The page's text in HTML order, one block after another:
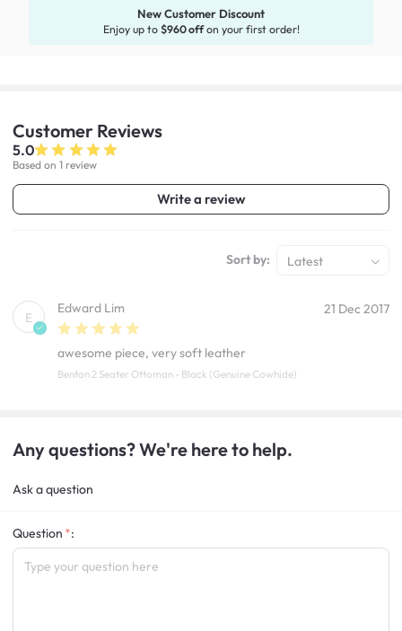
New Customer Discount
Enjoy up to $960 offon your first order!
Customer Reviews
5.0
Based on 1 review
Write a review
Sort by: Latest
E
Edward Lim 21 Dec 2017
awesome piece, very soft leather
Benton 2 Seater Ottoman - Black (Genuine Cowhide)
Any questions? We're here to help.
Ask a question
Question :